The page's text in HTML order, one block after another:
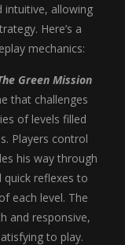
intuitive, allowing
Here’s a
mechanics:
Green Mission
that challenges
of levels filled
Players control
his way through
quick reflexes to
each level. The
and responsive,
to play.